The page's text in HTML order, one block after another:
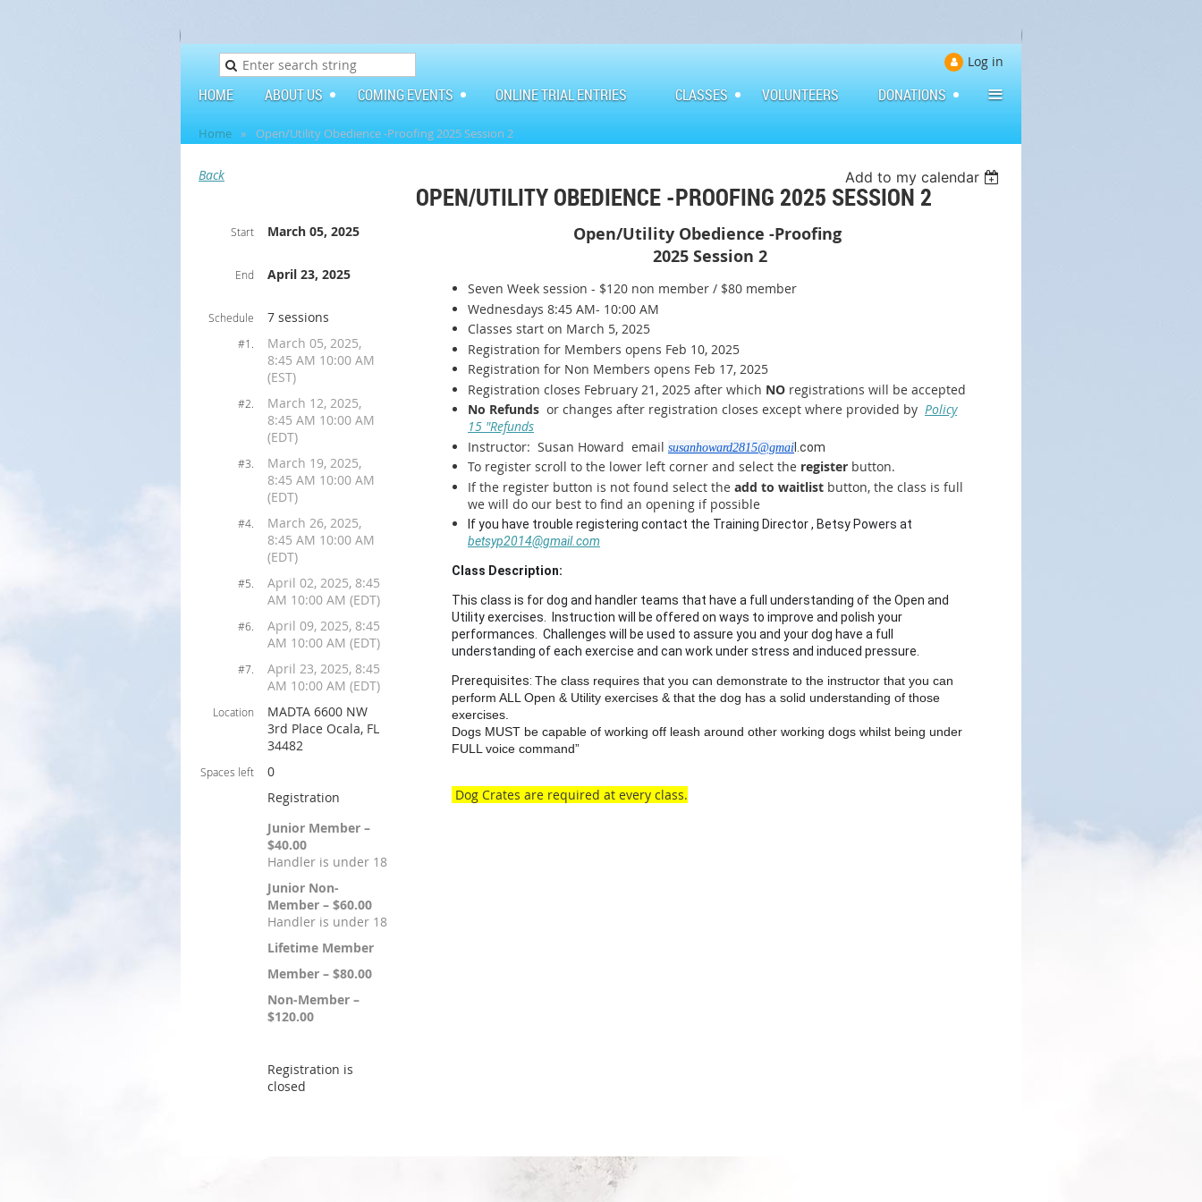
Log in
HOME ABOUT US COMING EVENTS ONLINE TRIAL ENTRIES CLASSES VOLUNTEERS DONATIONS ≡
Home Open/Utility Obedience -Proofing 2025 Session 2
Back Add to my calendar
OPEN/UTILITY OBEDIENCE -PROOFING 2025 SESSION 2
Start March 05, 2025
End April 23, 2025
Schedule 7 sessions
#1.
March 05, 2025,
8:45 AM 10:00 AM
(EST)
#2.
March 12, 2025,
8:45 AM 10:00 AM
(EDT)
#3.
March 19, 2025,
8:45 AM 10:00 AM
(EDT)
#4.
March 26, 2025,
8:45 AM 10:00 AM
(EDT)
#5.
April 02, 2025, 8:45
AM 10:00 AM (EDT)
#6.
April 09, 2025, 8:45
AM 10:00 AM (EDT)
#7.
April 23, 2025, 8:45
AM 10:00 AM (EDT)
Location
MADTA 6600 NW
3rd Place Ocala, FL
34482
Spaces left
0
Registration
Junior Member –
$40.00
Handler is under 18
Junior Non-
Member – $60.00
Handler is under 18
Lifetime Member
Member – $80.00
Non-Member –
$120.00
Registration is
closed
Open/Utility Obedience -Proofing
2025 Session 2
Seven Week session - $120 non member / $80 member
Wednesdays 8:45 AM- 10:00 AM
Classes start on March 5, 2025
Registration for Members opens Feb 10, 2025
Registration for Non Members opens Feb 17, 2025
Registration closes February 21, 2025 after which NO registrations will be accepted
No Refunds or changes after registration closes except where provided by Policy
15 "Refunds
Instructor: Susan Howard email susanhoward2815@gmail.com
To register scroll to the lower left corner and select the register button.
If the register button is not found select the add to waitlist button, the class is full
we will do our best to find an opening if possible
If you have trouble registering contact the Training Director , Betsy Powers at
betsyp2014@gmail.com
Class Description:
This class is for dog and handler teams that have a full understanding of the Open and
Utility exercises. Instruction will be offered on ways to improve and polish your
performances. Challenges will be used to assure you and your dog have a full
understanding of each exercise and can work under stress and induced pressure.
Prerequisites: The class requires that you can demonstrate to the instructor that you can
perform ALL Open & Utility exercises & that the dog has a solid understanding of those
exercises.
Dogs MUST be capable of working off leash around other working dogs whilst being under
FULL voice command”
Dog Crates are required at every class.